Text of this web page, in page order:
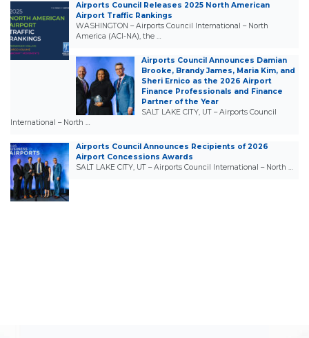
Airports Council Releases 2025 North American
Airport Traffic Rankings
WASHINGTON – Airports Council International – North
America (ACI-NA), the …
Airports Council Announces Damian
Brooke, Brandy James, Maria Kim, and
Sheri Ernico as the 2026 Airport
Finance Professionals and Finance
Partner of the Year
SALT LAKE CITY, UT – Airports Council
International – North …
Airports Council Announces Recipients of 2026
Airport Concessions Awards
SALT LAKE CITY, UT – Airports Council International – North …